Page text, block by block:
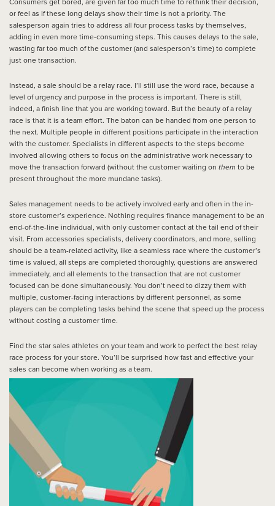
Consumers get bored, are given far too much time to rethink their decision,
or feel as if these long delays show their time is not a priority. The
salesperson again tries to address all four process tasks by themselves,
adding in even more time-consuming steps. This causes delays to the sale,
wasting far too much of the customer (and salesperson’s time) to complete
just one transaction.
Instead, a sale should be a relay race. I’ll still use the word race, because a
level of urgency and purpose in the process is important. There is still,
indeed, a finish line that you are working toward. But the beauty of a relay
race is that it is a team effort. The baton can be handed from one person to
the next. Multiple people in different positions participate in the interaction
with the customer. Specialists in different aspects to the steps become
involved allowing others to focus on the administrative work necessary to
move the transaction forward (without the customer waiting on them to be
present throughout the more mundane tasks).
Sales management needs to be actively involved early and often in the in-
store customer’s experience. Nothing requires finance management to be an
end-of-the-line individual, with only customer contact at the tail end of their
visit. From accessories specialists, delivery coordinators, and more, selling
should be a team-related activity, like a seamless race where the customer’s
time is valued, all steps are completed thoroughly, questions are answered
immediately, and all elements to the transaction that are not customer
focused can be done simultaneously. You don’t need to dizzy them with
multiple, customer-facing interactions by different personnel, as some
players can be completing tasks behind the scene that speed up the process
without costing a customer time.
Find the star sales athletes on your team and work to perfect the best relay
race process for your store. You’ll be surprised how fast and effective your
sales can become when working as a team.